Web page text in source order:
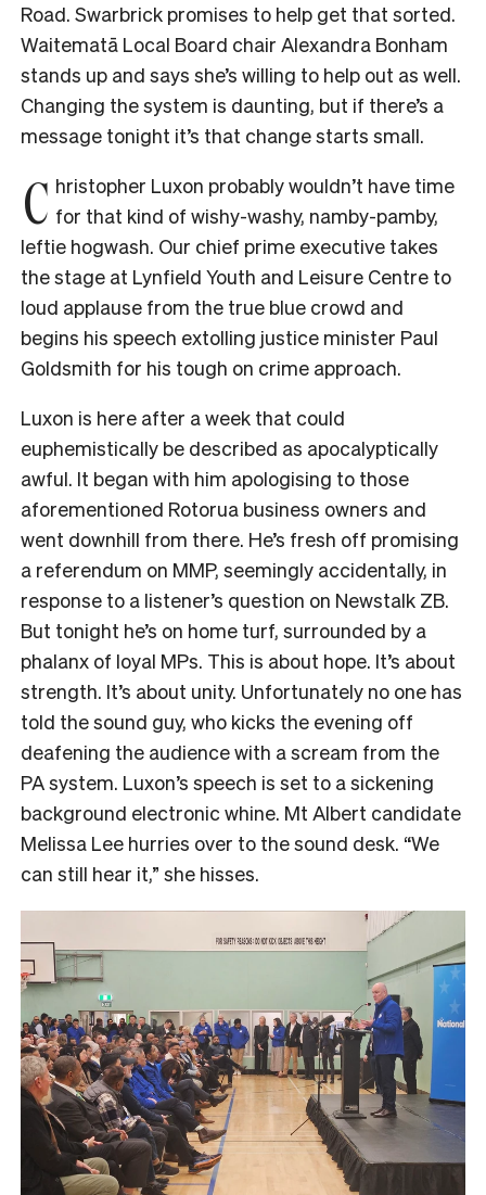
Road. Swarbrick promises to help get that sorted.
Waitematā Local Board chair Alexandra Bonham
stands up and says she’s willing to help out as well.
Changing the system is daunting, but if there’s a
message tonight it’s that change starts small.
C hristopher Luxon probably wouldn’t have time
for that kind of wishy-washy, namby-pamby,
leftie hogwash. Our chief prime executive takes
the stage at Lynfield Youth and Leisure Centre to
loud applause from the true blue crowd and
begins his speech extolling justice minister Paul
Goldsmith for his tough on crime approach.
Luxon is here after a week that could
euphemistically be described as apocalyptically
awful. It began with him apologising to those
aforementioned Rotorua business owners and
went downhill from there. He’s fresh off promising
a referendum on MMP, seemingly accidentally, in
response to a listener’s question on Newstalk ZB.
But tonight he’s on home turf, surrounded by a
phalanx of loyal MPs. This is about hope. It’s about
strength. It’s about unity. Unfortunately no one has
told the sound guy, who kicks the evening off
deafening the audience with a scream from the
PA system. Luxon’s speech is set to a sickening
background electronic whine. Mt Albert candidate
Melissa Lee hurries over to the sound desk. “We
can still hear it,” she hisses.